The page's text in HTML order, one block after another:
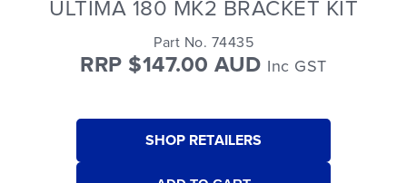
ULTIMA 180 MK2 BRACKET KIT
Part No. 74435
RRP $147.00 AUD Inc GST
SHOP RETAILERS